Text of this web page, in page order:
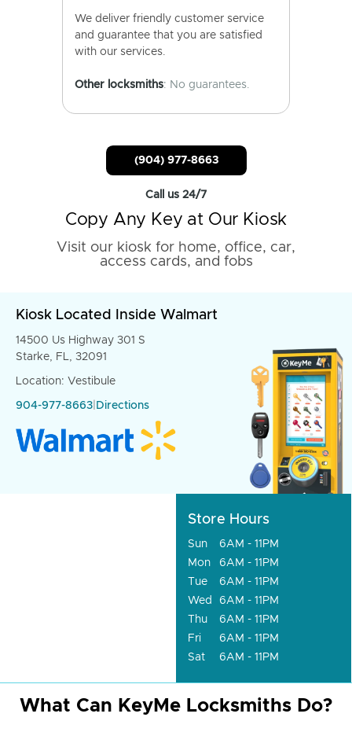
We deliver friendly customer service
and guarantee that you are satisfied
with our services.
Other locksmiths: No guarantees.
(904) 977-8663
Call us 24/7
Copy Any Key at Our Kiosk
Visit our kiosk for home, office, car,
access cards, and fobs
Kiosk Located Inside Walmart
14500 Us Highway 301 S
Starke, FL, 32091
Location: Vestibule
904-977-8663 Directions
Store Hours
Sun
6AM - 11PM
Mon
6AM - 11PM
Tue
6AM - 11PM
Wed
6AM - 11PM
Thu
6AM - 11PM
Fri
6AM - 11PM
Sat
6AM - 11PM
What Can KeyMe Locksmiths Do?